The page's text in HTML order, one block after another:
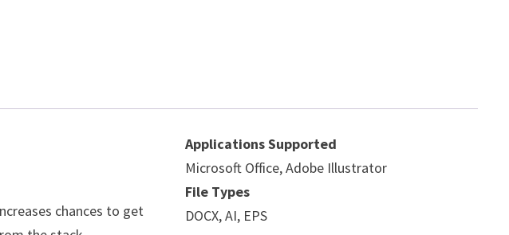
chances to get
Applications Supported
Microsoft Office, Adobe Illustrator
File Types
DOCX, AI, EPS